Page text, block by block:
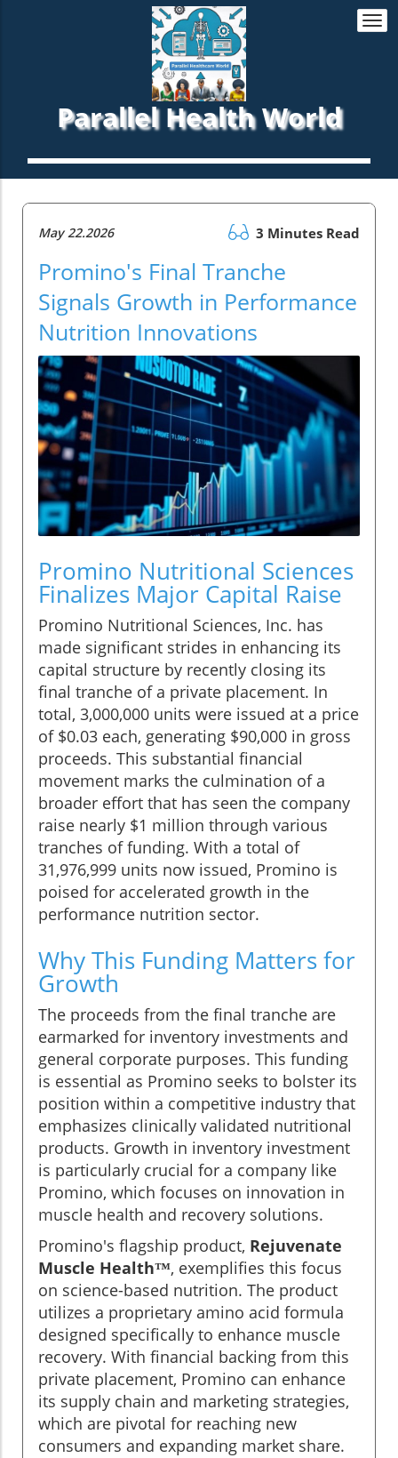
Parallel Health World
May 22.2026 3 Minutes Read
Promino's Final Tranche
Signals Growth in Performance
Nutrition Innovations
Promino Nutritional Sciences
Finalizes Major Capital Raise
Promino Nutritional Sciences, Inc. has
made significant strides in enhancing its
capital structure by recently closing its
final tranche of a private placement. In
total, 3,000,000 units were issued at a price
of $0.03 each, generating $90,000 in gross
proceeds. This substantial financial
movement marks the culmination of a
broader effort that has seen the company
raise nearly $1 million through various
tranches of funding. With a total of
31,976,999 units now issued, Promino is
poised for accelerated growth in the
performance nutrition sector.
Why This Funding Matters for
Growth
The proceeds from the final tranche are
earmarked for inventory investments and
general corporate purposes. This funding
is essential as Promino seeks to bolster its
position within a competitive industry that
emphasizes clinically validated nutritional
products. Growth in inventory investment
is particularly crucial for a company like
Promino, which focuses on innovation in
muscle health and recovery solutions.
Promino's flagship product, Rejuvenate
Muscle Health™, exemplifies this focus
on science-based nutrition. The product
utilizes a proprietary amino acid formula
designed specifically to enhance muscle
recovery. With financial backing from this
private placement, Promino can enhance
its supply chain and marketing strategies,
which are pivotal for reaching new
consumers and expanding market share.